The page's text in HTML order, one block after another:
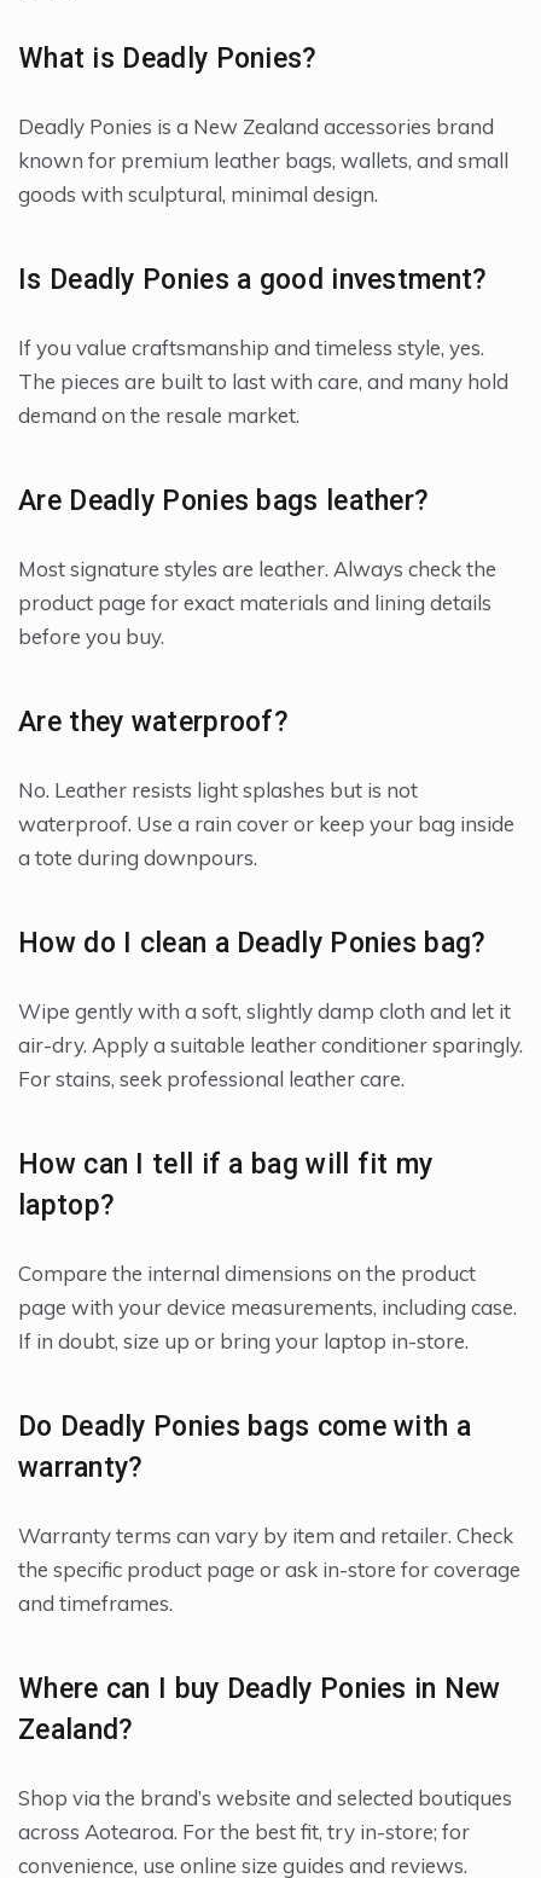
What is Deadly Ponies?
Deadly Ponies is a New Zealand accessories brand
known for premium leather bags, wallets, and small
goods with sculptural, minimal design.
Is Deadly Ponies a good investment?
If you value craftsmanship and timeless style, yes.
The pieces are built to last with care, and many hold
demand on the resale market.
Are Deadly Ponies bags leather?
Most signature styles are leather. Always check the
product page for exact materials and lining details
before you buy.
Are they waterproof?
No. Leather resists light splashes but is not
waterproof. Use a rain cover or keep your bag inside
a tote during downpours.
How do I clean a Deadly Ponies bag?
Wipe gently with a soft, slightly damp cloth and let it
air-dry. Apply a suitable leather conditioner sparingly.
For stains, seek professional leather care.
How can I tell if a bag will fit my
laptop?
Compare the internal dimensions on the product
page with your device measurements, including case.
If in doubt, size up or bring your laptop in-store.
Do Deadly Ponies bags come with a
warranty?
Warranty terms can vary by item and retailer. Check
the specific product page or ask in-store for coverage
and timeframes.
Where can I buy Deadly Ponies in New
Zealand?
Shop via the brand’s website and selected boutiques
across Aotearoa. For the best fit, try in-store; for
convenience, use online size guides and reviews.